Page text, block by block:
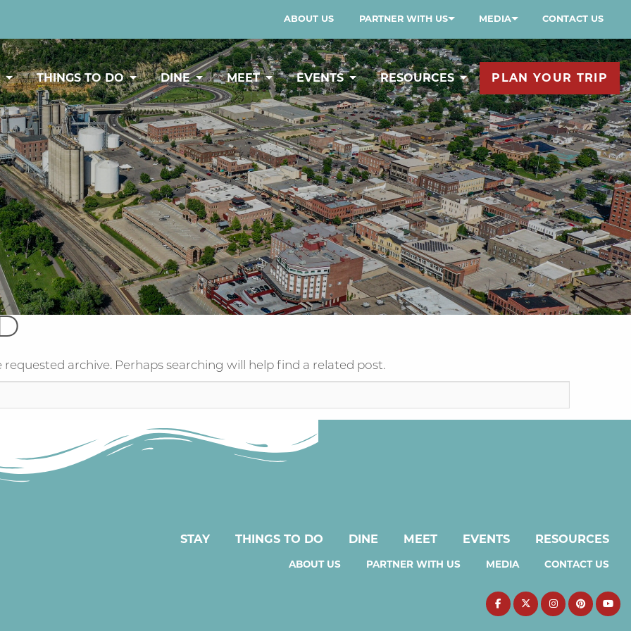
ABOUT US PARTNER WITH US MEDIA CONTACT US
THINGS TO DO DINE MEET EVENTS RESOURCES PLAN YOUR TRIP
archive. Perhaps searching will help find a related post.
STAY THINGS TO DO DINE MEET EVENTS RESOURCES
ABOUT US PARTNER WITH US MEDIA CONTACT US